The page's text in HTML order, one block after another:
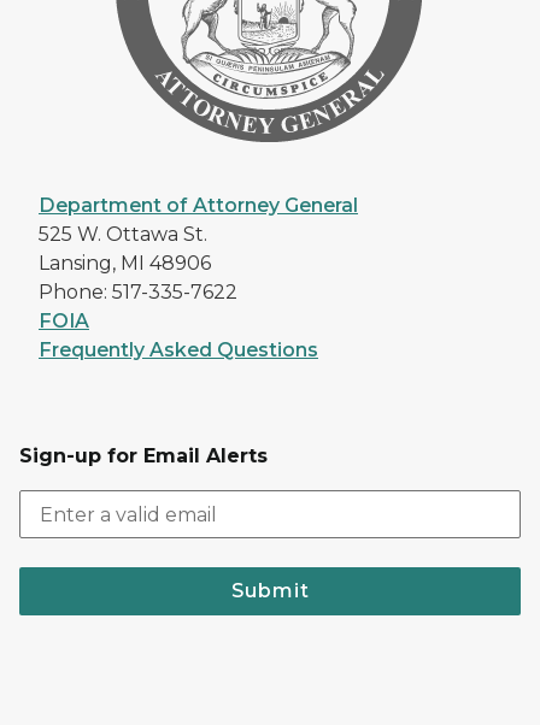
Department of Attorney General
525 W. Ottawa St.
Lansing, MI 48906
Phone: 517-335-7622
FOIA
Frequently Asked Questions
Sign-up for Email Alerts
Submit